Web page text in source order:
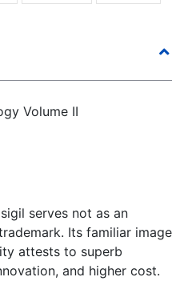
Volume II
serves not as an
Its familiar image
attests to superb
and higher cost.